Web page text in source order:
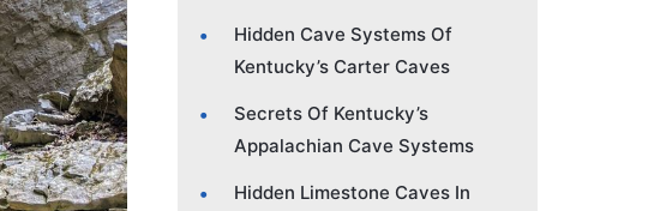
Hidden Cave Systems Of
Kentucky’s Carter Caves
Secrets Of Kentucky’s
Appalachian Cave Systems
Hidden Limestone Caves In